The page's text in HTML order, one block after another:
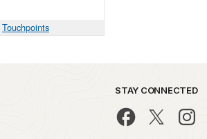
Touchpoints
STAY CONNECTED